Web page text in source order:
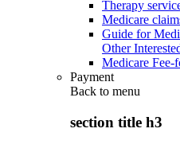
Therapy
Medicare
Guide for
Other
Medicare Fee-
Payment
Back to menu
section title h3